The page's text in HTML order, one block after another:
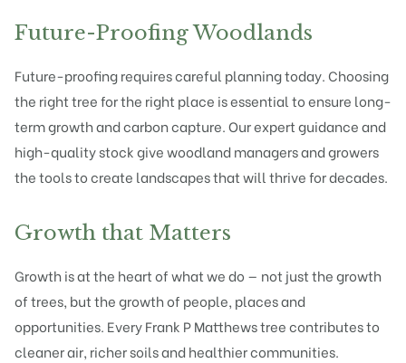
Future-Proofing Woodlands
Future-proofing requires careful planning today. Choosing
the right tree for the right place is essential to ensure long-
term growth and carbon capture. Our expert guidance and
high-quality stock give woodland managers and growers
the tools to create landscapes that will thrive for decades.
Growth that Matters
Growth is at the heart of what we do — not just the growth
of trees, but the growth of people, places and
opportunities. Every Frank P Matthews tree contributes to
cleaner air, richer soils and healthier communities.